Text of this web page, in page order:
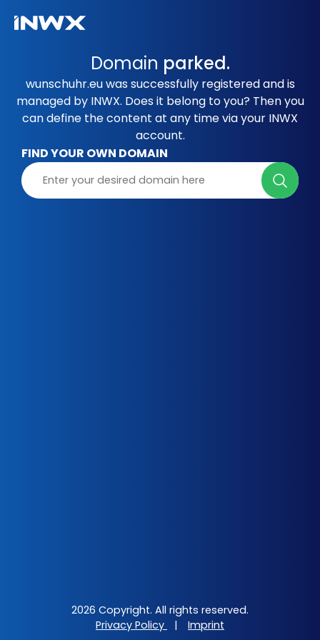
Domain parked.
wunschuhr.eu was successfully registered and is
managed by INWX. Does it belong to you? Then you
can define the content at any time via your INWX
account.
FIND YOUR OWN DOMAIN
2026 Copyright. All rights reserved.
Privacy Policy
| Imprint